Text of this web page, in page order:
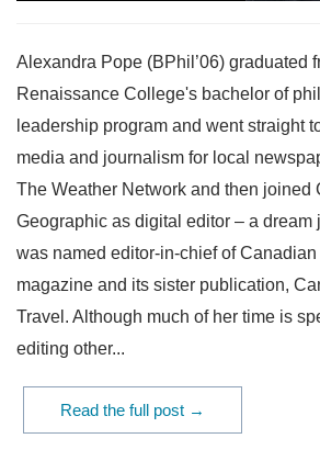
Alexandra Pope (BPhil’06) graduated
Renaissance College's bachelor of
leadership program and went straight
media and journalism for local
The Weather Network and then joined
Geographic as digital editor – a dream
was named editor-in-chief of
magazine and its sister publication,
Travel. Although much of her time is
editing other...
Read the full post →